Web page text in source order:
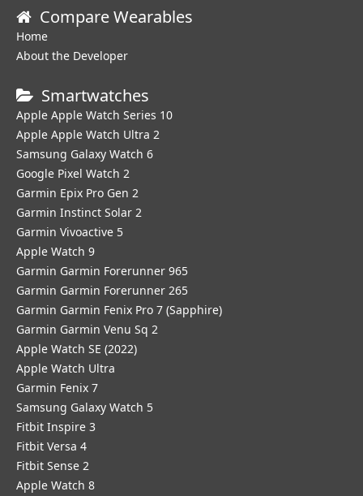
Compare Wearables
Home
About the Developer
Smartwatches
Apple Apple Watch Series 10
Apple Apple Watch Ultra 2
Samsung Galaxy Watch 6
Google Pixel Watch 2
Garmin Epix Pro Gen 2
Garmin Instinct Solar 2
Garmin Vivoactive 5
Apple Watch 9
Garmin Garmin Forerunner 965
Garmin Garmin Forerunner 265
Garmin Garmin Fenix Pro 7 (Sapphire)
Garmin Garmin Venu Sq 2
Apple Watch SE (2022)
Apple Watch Ultra
Garmin Fenix 7
Samsung Galaxy Watch 5
Fitbit Inspire 3
Fitbit Versa 4
Fitbit Sense 2
Apple Watch 8